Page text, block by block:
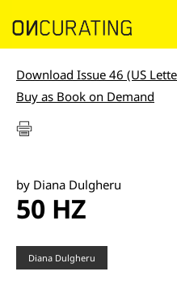
Download Issue 46 (US
Buy as Book on Demand
by Diana Dulgheru
50 HZ
Diana Dulgheru